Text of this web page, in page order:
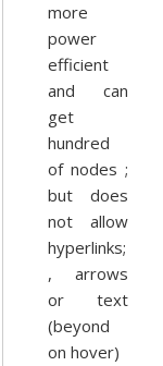
more
power
efficient
and can
get
hundred
of nodes ;
but does
not allow
hyperlinks;
, arrows
or text
(beyond
on hover)